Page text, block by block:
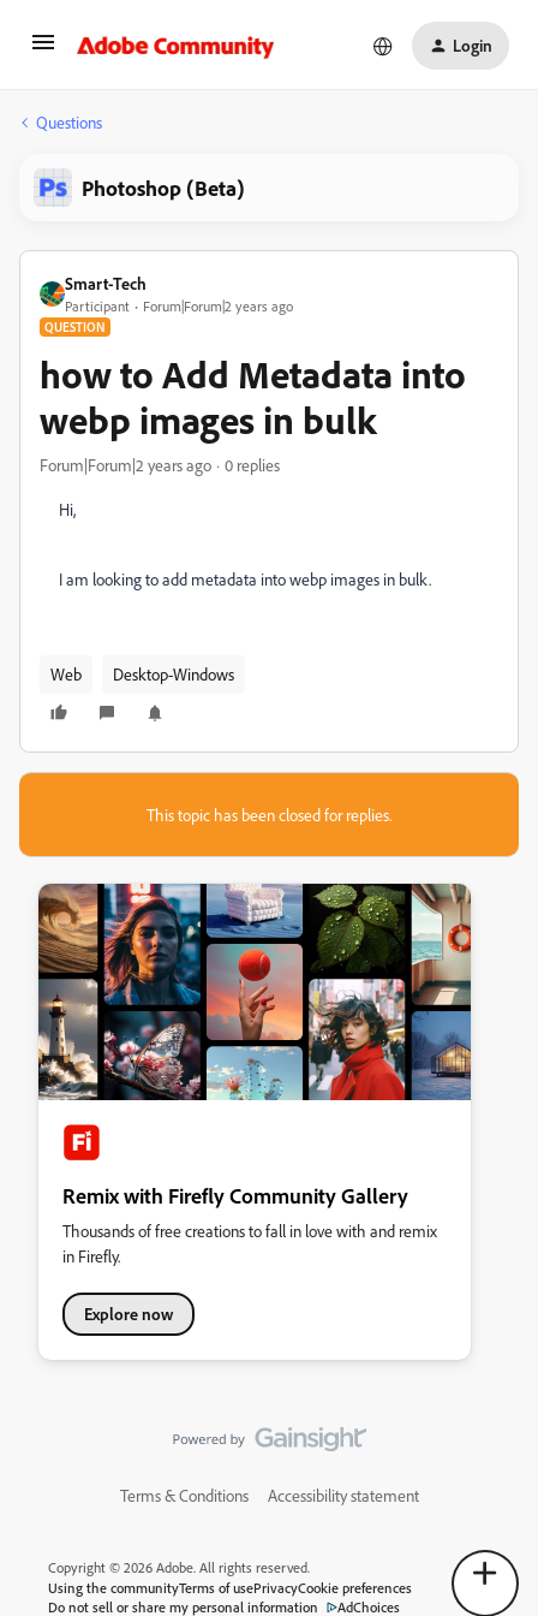
Login
Questions
Photoshop (Beta)
Smart-Tech
Participant Forum|Forum|2 years ago
QUESTION
how to Add Metadata into
webp images in bulk
Forum|Forum|2 years ago 0 replies
Hi,
I am looking to add metadata into webp images in bulk.
Web Desktop-Windows
This topic has been closed for replies.
Remix with Firefly Community Gallery
Thousands of free creations to fall in love with and remix
in Firefly.
Explore now
Terms & Conditions Accessibility statement
Copyright © 2026 Adobe. All rights reserved.
Using the communityTerms of usePrivacyCookie preferences
Do not sell or share my personal information
AdChoices